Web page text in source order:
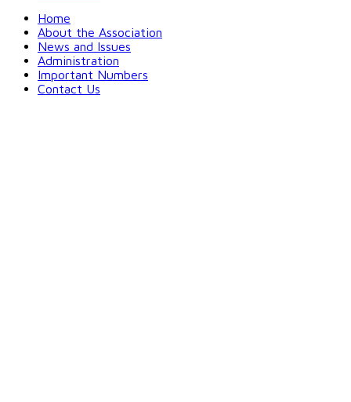
Home
About the Association
News and Issues
Administration
Important Numbers
Contact Us